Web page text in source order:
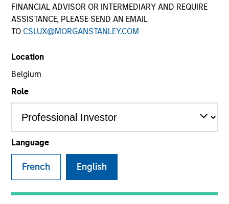
FINANCIAL ADVISOR OR INTERMEDIARY AND REQUIRE
ASSISTANCE, PLEASE SEND AN EMAIL
TO CSLUX@MORGANSTANLEY.COM
Location
Belgium
Role
Language
French English
Transportation & Logistics
Invested on
Feb 2024
1L Facilities